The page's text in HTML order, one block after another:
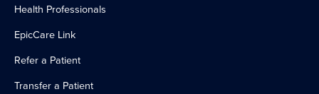
Health Professionals
EpicCare Link
Refer a Patient
Transfer a Patient